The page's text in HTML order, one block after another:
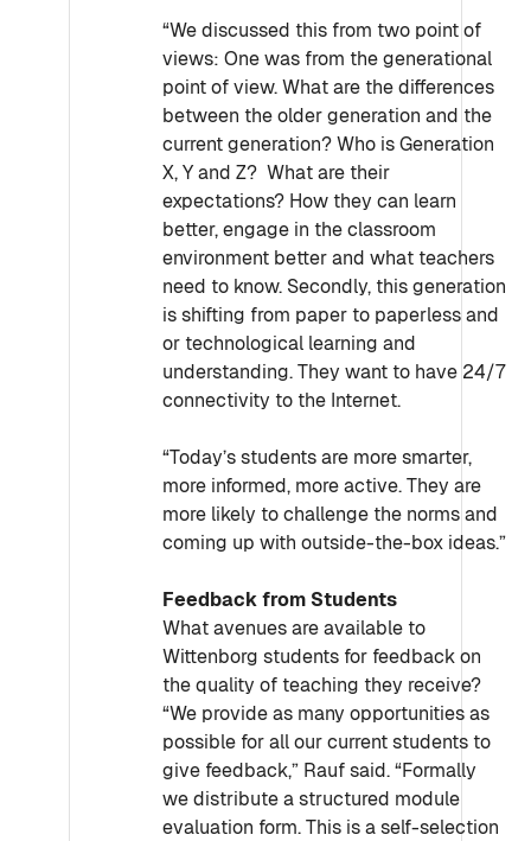
“We discussed this from two point of
views: One was from the generational
point of view. What are the differences
between the older generation and the
current generation? Who is Generation
X, Y and Z? What are their
expectations? How they can learn
better, engage in the classroom
environment better and what teachers
need to know. Secondly, this generation
is shifting from paper to paperless and
or technological learning and
understanding. They want to have 24/7
connectivity to the Internet.
“Today’s students are more smarter,
more informed, more active. They are
more likely to challenge the norms and
coming up with outside-the-box ideas.”
Feedback from Students
What avenues are available to
Wittenborg students for feedback on
the quality of teaching they receive?
“We provide as many opportunities as
possible for all our current students to
give feedback,” Rauf said. “Formally
we distribute a structured module
evaluation form. This is a self-selection